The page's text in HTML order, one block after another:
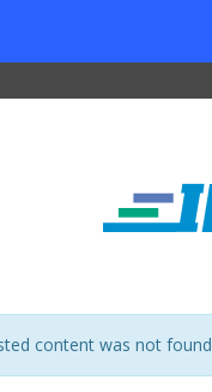
content was not found